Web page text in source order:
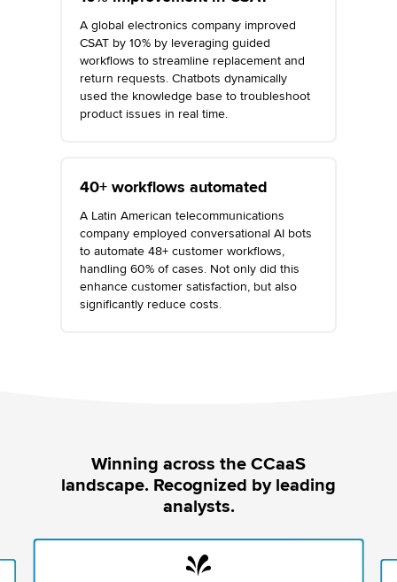
A global electronics company improved
CSAT by 10% by leveraging guided
workflows to streamline replacement and
return requests. Chatbots dynamically
used the knowledge base to troubleshoot
product issues in real time.
40+ workflows automated
A Latin American telecommunications
company employed conversational AI bots
to automate 48+ customer workflows,
handling 60% of cases. Not only did this
enhance customer satisfaction, but also
significantly reduce costs.
Winning across the CCaaS
landscape. Recognized by leading
analysts.